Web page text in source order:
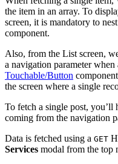
the item in an array. To
screen, it is mandatory to
component.
Also, from the List screen,
a navigation parameter when
Touchable/Button
the screen where a single
To fetch a single post, you’ll
coming from the navigation
Data is fetched using a GET
Services modal from the top